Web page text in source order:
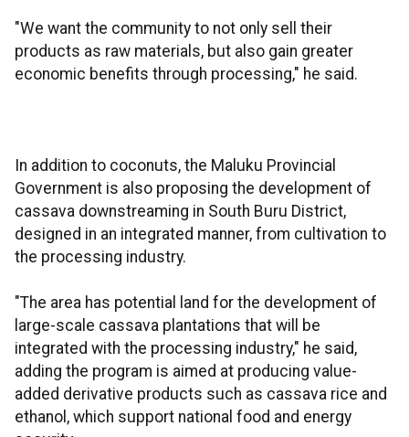
"We want the community to not only sell their
products as raw materials, but also gain greater
economic benefits through processing," he said.
In addition to coconuts, the Maluku Provincial
Government is also proposing the development of
cassava downstreaming in South Buru District,
designed in an integrated manner, from cultivation to
the processing industry.
"The area has potential land for the development of
large-scale cassava plantations that will be
integrated with the processing industry," he said,
adding the program is aimed at producing value-
added derivative products such as cassava rice and
ethanol, which support national food and energy